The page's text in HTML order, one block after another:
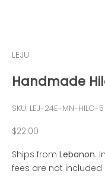
LEJU
Handmade
SKU: LEJ-24E-MN-HILO-5
Sale price
$22.00
Ships from Lebanon.
fees are not